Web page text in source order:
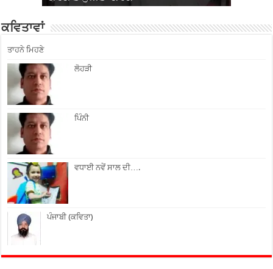
ਕਵਿਤਾਵਾਂ
ਤਾਹਨੇ ਮਿਹਣੇ
ਲੋਹੜੀ
ਪਿੰਨੀ
ਵਧਾਈ ਨਵੇਂ ਸਾਲ ਦੀ….
ਪੰਜਾਬੀ (ਕਵਿਤਾ)